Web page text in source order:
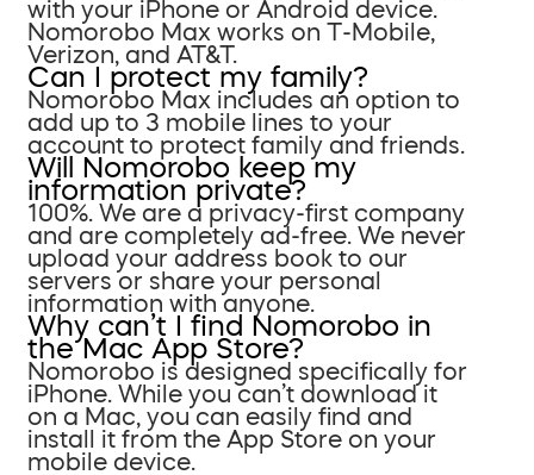
with your iPhone or Android device.
Nomorobo Max works on T-Mobile,
Verizon, and AT&T.
Can I protect my family?
Nomorobo Max includes an option to
add up to 3 mobile lines to your
account to protect family and friends.
Will Nomorobo keep my
information private?
100%. We are a privacy-first company
and are completely ad-free. We never
upload your address book to our
servers or share your personal
information with anyone.
Why can’t I find Nomorobo in
the Mac App Store?
Nomorobo is designed specifically for
iPhone. While you can’t download it
on a Mac, you can easily find and
install it from the App Store on your
mobile device.